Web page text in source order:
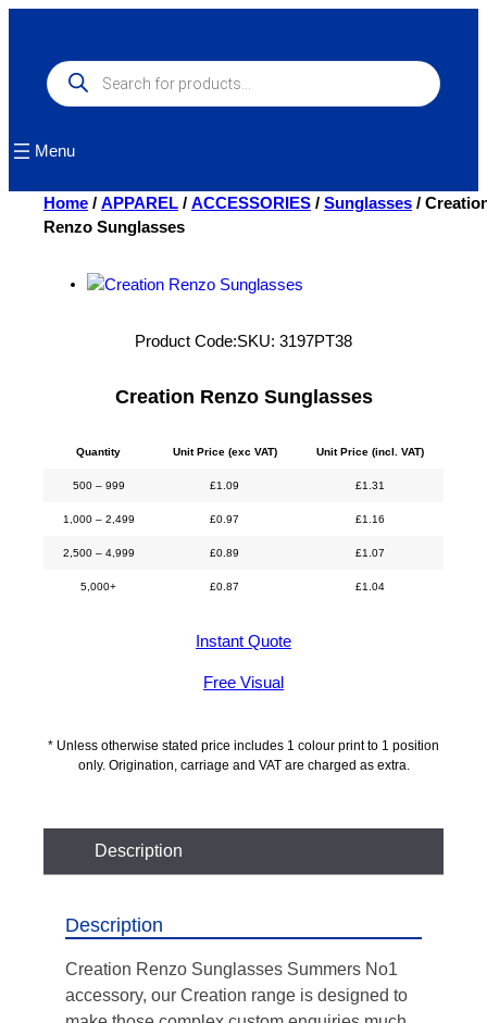
contentProducts
search
Menu
Home / APPAREL / ACCESSORIES / Sunglasses /
Renzo Sunglasses
Product Code:SKU: 3197PT38
Creation Renzo Sunglasses
Quantity Unit Price (exc VAT) Unit Price (incl. VAT)
500 – 999 £1.09 £1.31
1,000 – 2,499 £0.97 £1.16
2,500 – 4,999 £0.89 £1.07
5,000+ £0.87 £1.04
Instant Quote
Free Visual
* Unless otherwise stated price includes 1 colour print to 1 position
only. Origination, carriage and VAT are charged as extra.
Description
Description
Creation Renzo Sunglasses Summers No1
accessory, our Creation range is designed to